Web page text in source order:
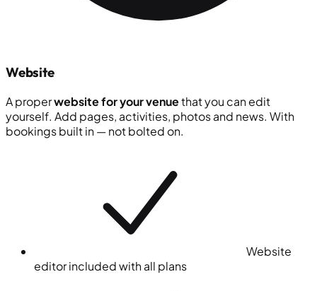
Website
A properwebsite for your venuethat you can edit
yourself. Add pages, activities, photos and news. With
bookings built in — not bolted on.
Website
editor included with all plans